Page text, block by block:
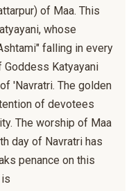
of Maa. This
whose
falling in every
Goddess Katyayani
'Navratri. The golden
of devotees
The worship of Maa
day of Navratri has
penance on this